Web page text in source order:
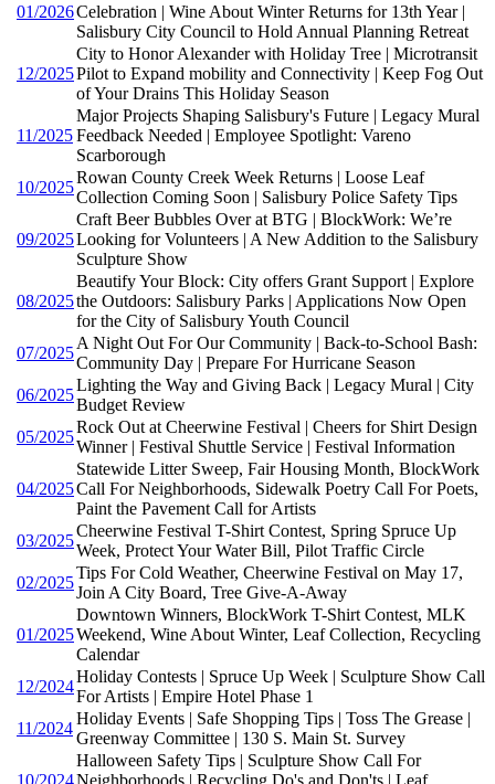
01/2026Celebration | Wine About Winter Returns for 13th Year |
Salisbury City Council to Hold Annual Planning Retreat
12/2025
City to Honor Alexander with Holiday Tree | Microtransit
Pilot to Expand mobility and Connectivity | Keep Fog Out
of Your Drains This Holiday Season
11/2025
Major Projects Shaping Salisbury's Future | Legacy Mural
Feedback Needed | Employee Spotlight: Vareno
Scarborough
10/2025
Rowan County Creek Week Returns | Loose Leaf
Collection Coming Soon | Salisbury Police Safety Tips
09/2025
Craft Beer Bubbles Over at BTG | BlockWork: We’re
Looking for Volunteers | A New Addition to the Salisbury
Sculpture Show
08/2025
Beautify Your Block: City offers Grant Support | Explore
the Outdoors: Salisbury Parks | Applications Now Open
for the City of Salisbury Youth Council
07/2025
A Night Out For Our Community | Back-to-School Bash:
Community Day | Prepare For Hurricane Season
06/2025
Lighting the Way and Giving Back | Legacy Mural | City
Budget Review
05/2025
Rock Out at Cheerwine Festival | Cheers for Shirt Design
Winner | Festival Shuttle Service | Festival Information
04/2025
Statewide Litter Sweep, Fair Housing Month, BlockWork
Call For Neighborhoods, Sidewalk Poetry Call For Poets,
Paint the Pavement Call for Artists
03/2025
Cheerwine Festival T-Shirt Contest, Spring Spruce Up
Week, Protect Your Water Bill, Pilot Traffic Circle
02/2025
Tips For Cold Weather, Cheerwine Festival on May 17,
Join A City Board, Tree Give-A-Away
01/2025
Downtown Winners, BlockWork T-Shirt Contest, MLK
Weekend, Wine About Winter, Leaf Collection, Recycling
Calendar
12/2024
Holiday Contests | Spruce Up Week | Sculpture Show Call
For Artists | Empire Hotel Phase 1
11/2024
Holiday Events | Safe Shopping Tips | Toss The Grease |
Greenway Committee | 130 S. Main St. Survey
10/2024
Halloween Safety Tips | Sculpture Show Call For
Neighborhoods | Recycling Do's and Don'ts | Leaf